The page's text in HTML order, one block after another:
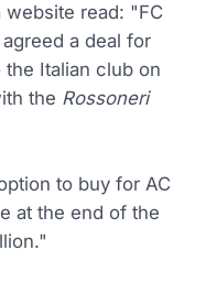
website read: "FC
a deal for
Italian club on
the Rossoneri
to buy for AC
at the end of the